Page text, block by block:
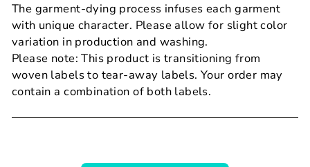
The garment-dying process infuses each garment
with unique character. Please allow for slight color
variation in production and washing.
Please note: This product is transitioning from
woven labels to tear-away labels. Your order may
contain a combination of both labels.